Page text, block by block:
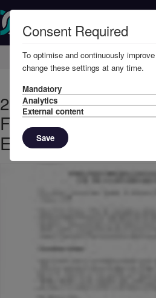
Home Member Resources
2008 - Directors'
Financial
Ended 20th
Consent Required
To optimise and continuously
change these settings at any time.
Mandatory
Analytics
External content
Save